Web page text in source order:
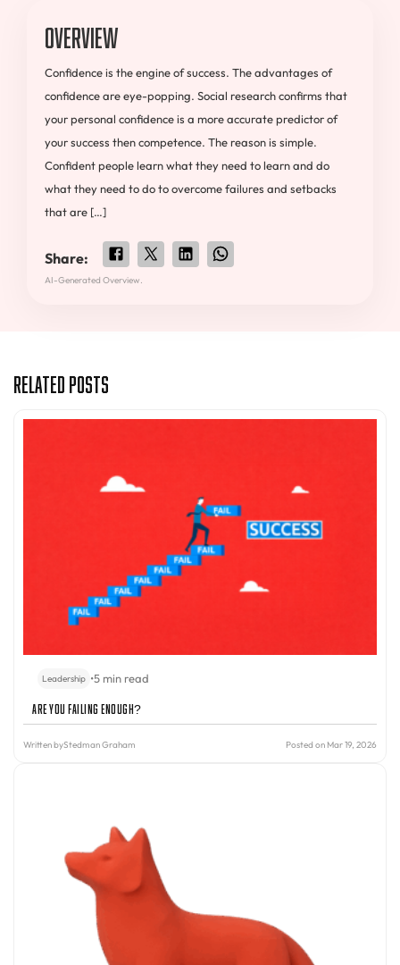
Overview
Confidence is the engine of success. The advantages of
confidence are eye-popping. Social research confirms that
your personal confidence is a more accurate predictor of
your success then competence. The reason is simple.
Confident people learn what they need to learn and do
what they need to do to overcome failures and setbacks
that are […]
Share:
AI-Generated Overview.
Related Posts
Leadership •5 min read
Are You Failing Enough?
Written byStedman Graham Posted on Mar 19, 2026